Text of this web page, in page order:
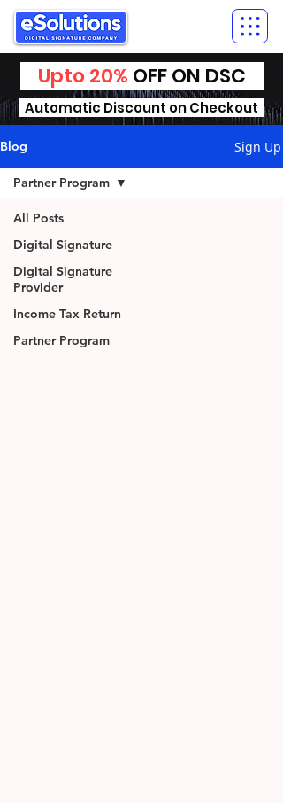
Upto 20% OFF ON DSC
Automatic Discount on Checkout
Blog Sign Up
All Posts
Digital Signature
Digital Signature
Provider
Income Tax Return
Partner Program
Partner Program